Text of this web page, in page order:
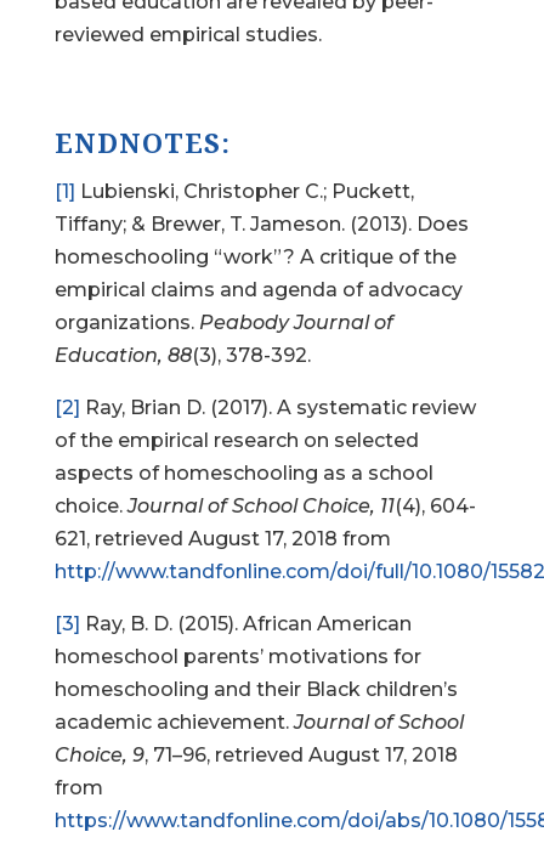
reviewed empirical studies.
ENDNOTES:
[1] Lubienski, Christopher C.; Puckett,
Tiffany; & Brewer, T. Jameson. (2013). Does
homeschooling “work”? A critique of the
empirical claims and agenda of advocacy
organizations. Peabody Journal of
Education, 88(3), 378-392.
[2] Ray, Brian D. (2017). A systematic review
of the empirical research on selected
aspects of homeschooling as a school
choice.Journal of School Choice, 11(4), 604-
621, retrieved August 17, 2018 from
http://www.tandfonline.com/doi/full/10.1080/
[3] Ray, B. D. (2015). African American
homeschool parents’ motivations for
homeschooling and their Black children’s
academic achievement.Journal of School
Choice, 9, 71–96, retrieved August 17, 2018
from
https://www.tandfonline.com/doi/abs/10.1080/